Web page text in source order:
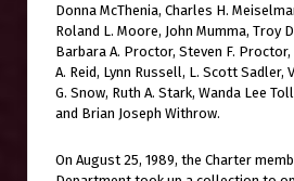
Donna McThenia, Charles H.
Roland L. Moore, John Mumma, Troy
Barbara A. Proctor, Steven F. Proctor,
A. Reid, Lynn Russell, L. Scott Sadler,
G. Snow, Ruth A. Stark, Wanda Lee
and Brian Joseph Withrow.
On August 25, 1989, the Charter